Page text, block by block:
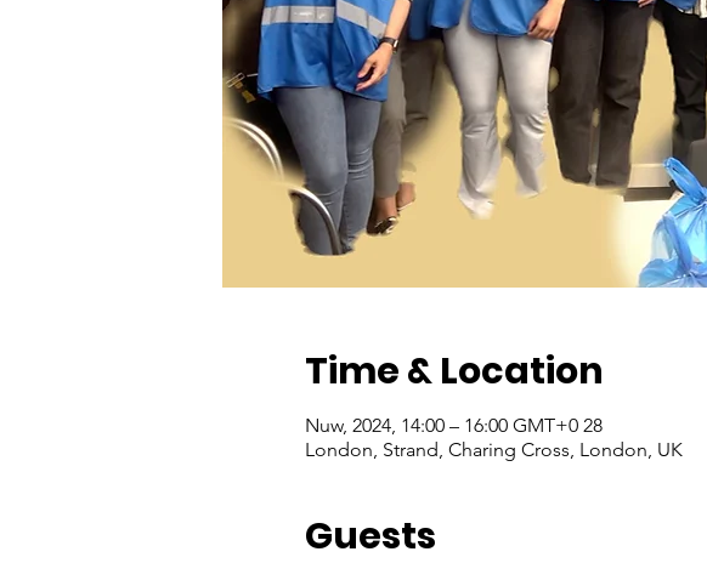
Time & Location
28 Nuw, 2024, 14:00 – 16:00 GMT+0
London, Strand, Charing Cross, London, UK
Guests